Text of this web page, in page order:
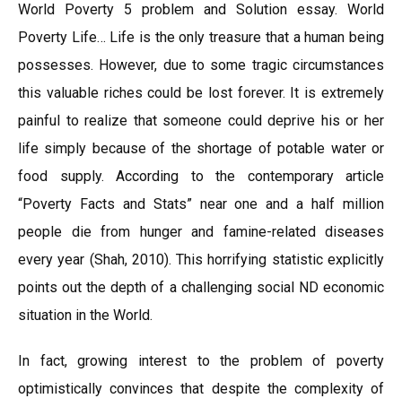
World Poverty 5 problem and Solution essay. World
Poverty Life… Life is the only treasure that a human being
possesses. However, due to some tragic circumstances
this valuable riches could be lost forever. It is extremely
painful to realize that someone could deprive his or her
life simply because of the shortage of potable water or
food supply. According to the contemporary article
“Poverty Facts and Stats” near one and a half million
people die from hunger and famine-related diseases
every year (Shah, 2010). This horrifying statistic explicitly
points out the depth of a challenging social ND economic
situation in the World.
In fact, growing interest to the problem of poverty
optimistically convinces that despite the complexity of